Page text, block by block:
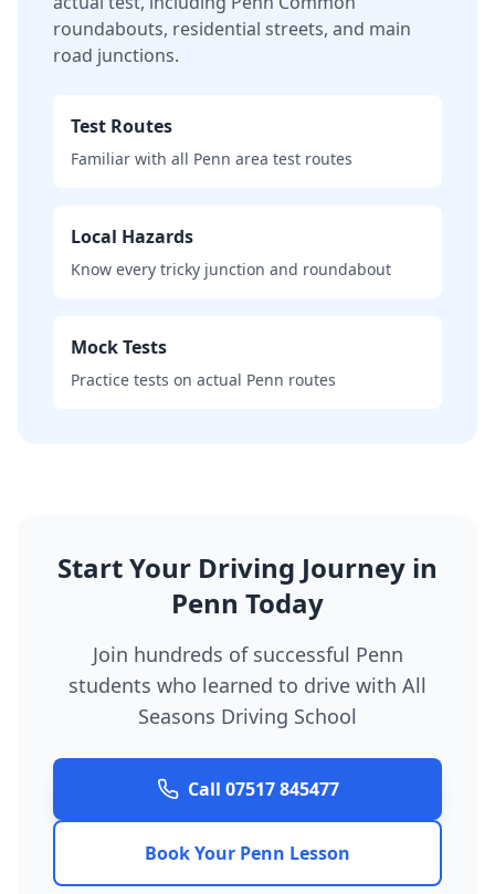
roundabouts, residential streets, and main
road junctions.
Test Routes
Familiar with all Penn area test routes
Local Hazards
Know every tricky junction and roundabout
Mock Tests
Practice tests on actual Penn routes
Start Your Driving Journey in
Penn Today
Join hundreds of successful Penn
students who learned to drive with All
Seasons Driving School
Call 07517 845477
Book Your Penn Lesson